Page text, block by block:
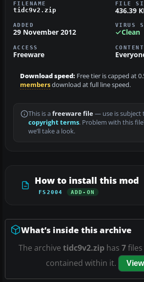
FILENAME
tidc9v2.zip
FILE
436.39
ADDED
29 November 2012
VIRUS
Clean
ACCESS
Freeware
Download speed: Free tier is capped at
membersdownload at full line speed.
This is a freeware file— use is subject
copyright terms. Problem with this
we’ll take a look.
How to install this mod
FS2004 ADD-ON
What’s inside this archive
The archive tidc9v2.ziphas 7files
contained within it.